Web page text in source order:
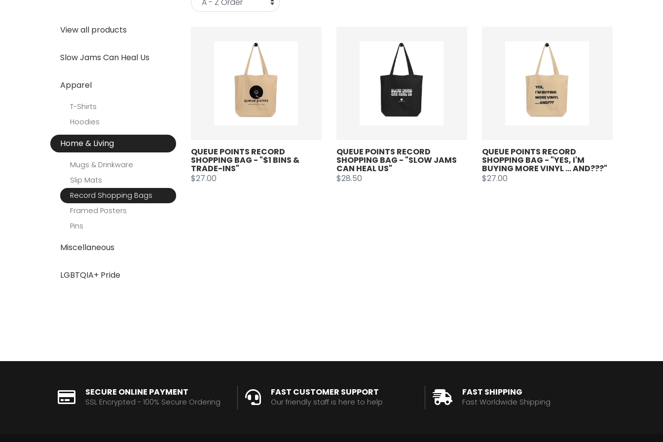
View all products
Slow Jams Can Heal Us
Apparel
T-Shirts
Hoodies
Home & Living
Mugs & Drinkware
Slip Mats
Record Shopping Bags
Framed Posters
Pins
Miscellaneous
LGBTQIA+ Pride
QUEUE POINTS RECORD
SHOPPING BAG - "$1 BINS &
TRADE-INS"
$27.00
QUEUE POINTS RECORD
SHOPPING BAG - "SLOW JAMS
CAN HEAL US"
$28.50
QUEUE POINTS RECORD
SHOPPING BAG - "YES, I'M
BUYING MORE VINYL ... AND???"
$27.00
SECURE ONLINE PAYMENT
SSL Encrypted - 100% Secure Ordering
FAST CUSTOMER SUPPORT
Our friendly staff is here to help
FAST SHIPPING
Fast Worldwide Shipping